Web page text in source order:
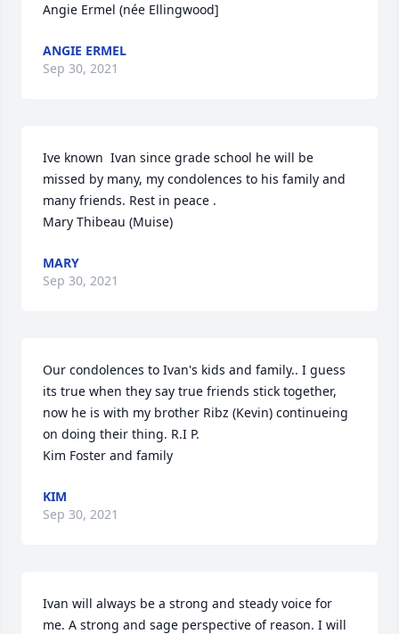
Angie Ermel (née Ellingwood]
ANGIE ERMEL
Sep 30, 2021
Ive known  Ivan since grade school he will be
missed by many, my condolences to his family and
many friends. Rest in peace .
Mary Thibeau (Muise)
MARY
Sep 30, 2021
Our condolences to Ivan's kids and family.. I guess
its true when they say true friends stick together,
now he is with my brother Ribz (Kevin) continueing
on doing their thing. R.I P.
Kim Foster and family
KIM
Sep 30, 2021
Ivan will always be a strong and steady voice for
me. A strong and sage perspective of reason. I will